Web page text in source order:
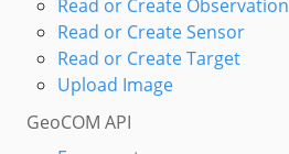
Read or Create Observation
Read or Create Sensor
Read or Create Target
Upload Image
GeoCOM API